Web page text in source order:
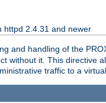
httpd 2.4.31 and newer
and handling of the
without it. This directive
traffic to a